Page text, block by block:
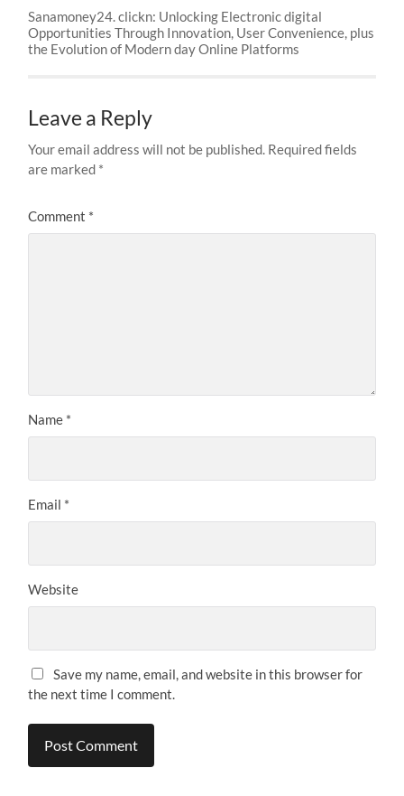
Sanamoney24. clickn: Unlocking Electronic digital
Opportunities Through Innovation, User Convenience, plus
the Evolution of Modern day Online Platforms
Leave a Reply
Your email address will not be published. Required fields
are marked *
Comment *
Name *
Email *
Website
Save my name, email, and website in this browser for
the next time I comment.